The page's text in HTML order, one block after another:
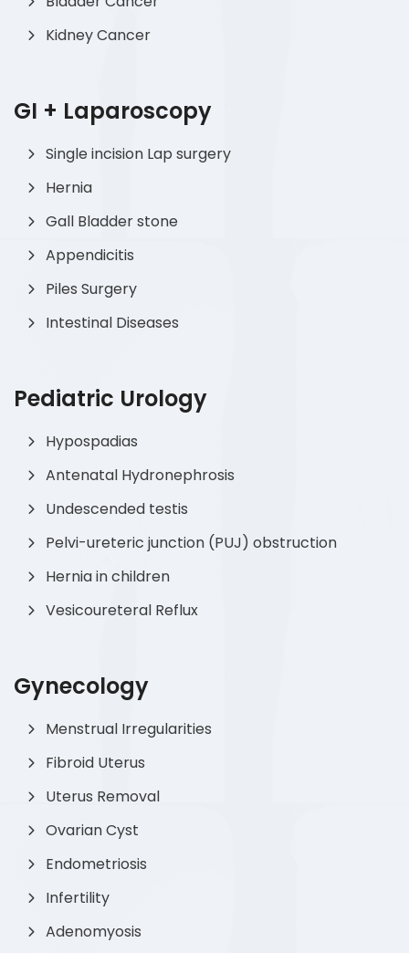
Kidney Cancer
GI + Laparoscopy
Single incision Lap surgery
Hernia
Gall Bladder stone
Appendicitis
Piles Surgery
Intestinal Diseases
Pediatric Urology
Hypospadias
Antenatal Hydronephrosis
Undescended testis
Pelvi-ureteric junction (PUJ) obstruction
Hernia in children
Vesicoureteral Reflux
Gynecology
Menstrual Irregularities
Fibroid Uterus
Uterus Removal
Ovarian Cyst
Endometriosis
Infertility
Adenomyosis